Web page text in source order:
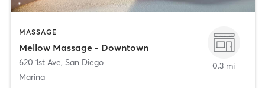
MASSAGE
Mellow Massage - Downtown
620 1st Ave, San Diego
Marina
0.3 mi